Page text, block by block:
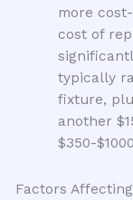
more
cost of
typically
fixture,
another
$350-
Factors